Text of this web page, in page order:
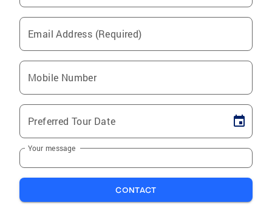
Email Address (Required)
Mobile Number
Preferred Tour Date
Your message
CONTACT